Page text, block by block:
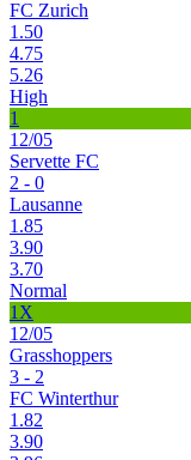
FC Zurich
1.50
4.75
5.26
High
1
12/05
Servette FC
2 - 0
Lausanne
1.85
3.90
3.70
Normal
1X
12/05
Grasshoppers
3 - 2
FC Winterthur
1.82
3.90